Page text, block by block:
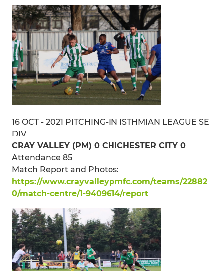
16 OCT - 2021 PITCHING-IN ISTHMIAN LEAGUE SE
DIV
CRAY VALLEY (PM) 0 CHICHESTER CITY 0
Attendance 85
Match Report and Photos:
https://www.crayvalleypmfc.com/teams/22882
0/match-centre/1-9409614/report